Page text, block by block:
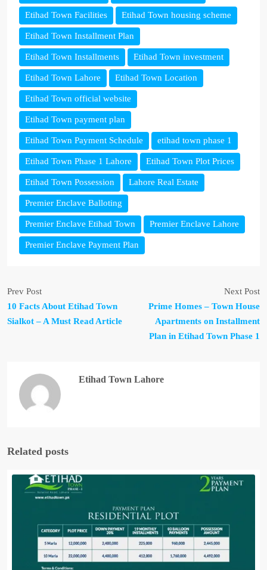
Etihad Town Facilities Etihad Town housing scheme
Etihad Town Installment Plan
Etihad Town Installments Etihad Town investment
Etihad Town Lahore Etihad Town Location
Etihad Town official website
Etihad Town payment plan
Etihad Town Payment Schedule etihad town phase 1
Etihad Town Phase 1 Lahore Etihad Town Plot Prices
Etihad Town Possession Lahore Real Estate
Premier Enclave Balloting
Premier Enclave Etihad Town Premier Enclave Lahore
Premier Enclave Payment Plan
Prev Post
10 Facts About Etihad Town
Sialkot – A Must Read Article
Next Post
Prime Homes – Town House
Apartments on Installment
Plan in Etihad Town Phase 1
Etihad Town Lahore
Related posts